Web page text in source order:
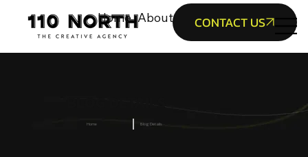
Home About Us Service Portfolio
CONTACT US
Home Blog Details